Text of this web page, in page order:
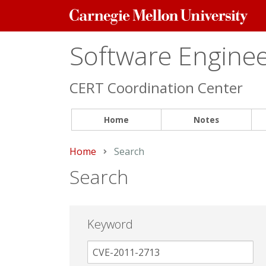
Carnegie
Mellon
Software
CERT Coordination Center
Home Notes
Home Current:
Search
Search
Keyword